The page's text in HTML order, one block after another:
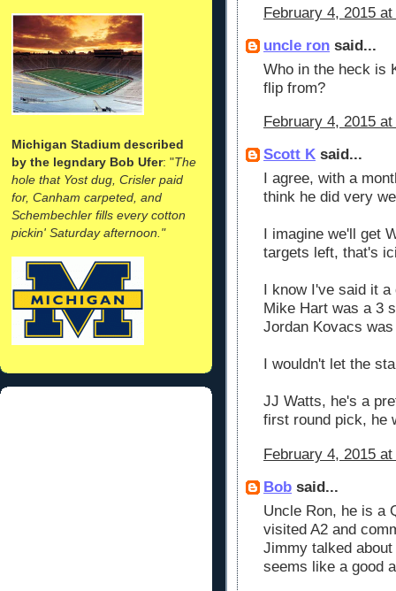
Michigan Stadium described
by the legndary Bob Ufer: "The
hole that Yost dug, Crisler paid
for, Canham carpeted, and
Schembechler fills every cotton
pickin' Saturday afternoon."
February 4, 2015 at
uncle ron said...
Who in the heck is
flip from?
February 4, 2015
Scott K said...
I agree, with a
think he did very
I imagine we'll get
targets left, that's
I know I've said it
Mike Hart was a 3
Jordan Kovacs
I wouldn't let the
JJ Watts, he's a
first round pick, he
February 4, 2015 at
Bob said...
Uncle Ron, he is a
visited A2 and
Jimmy talked
seems like a good